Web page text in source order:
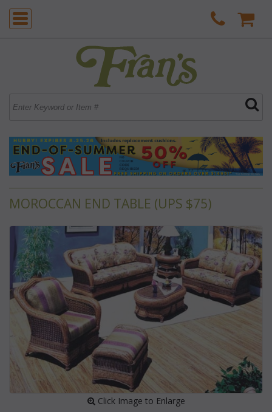
MOROCCAN END TABLE (UPS $75)
Click Image to Enlarge